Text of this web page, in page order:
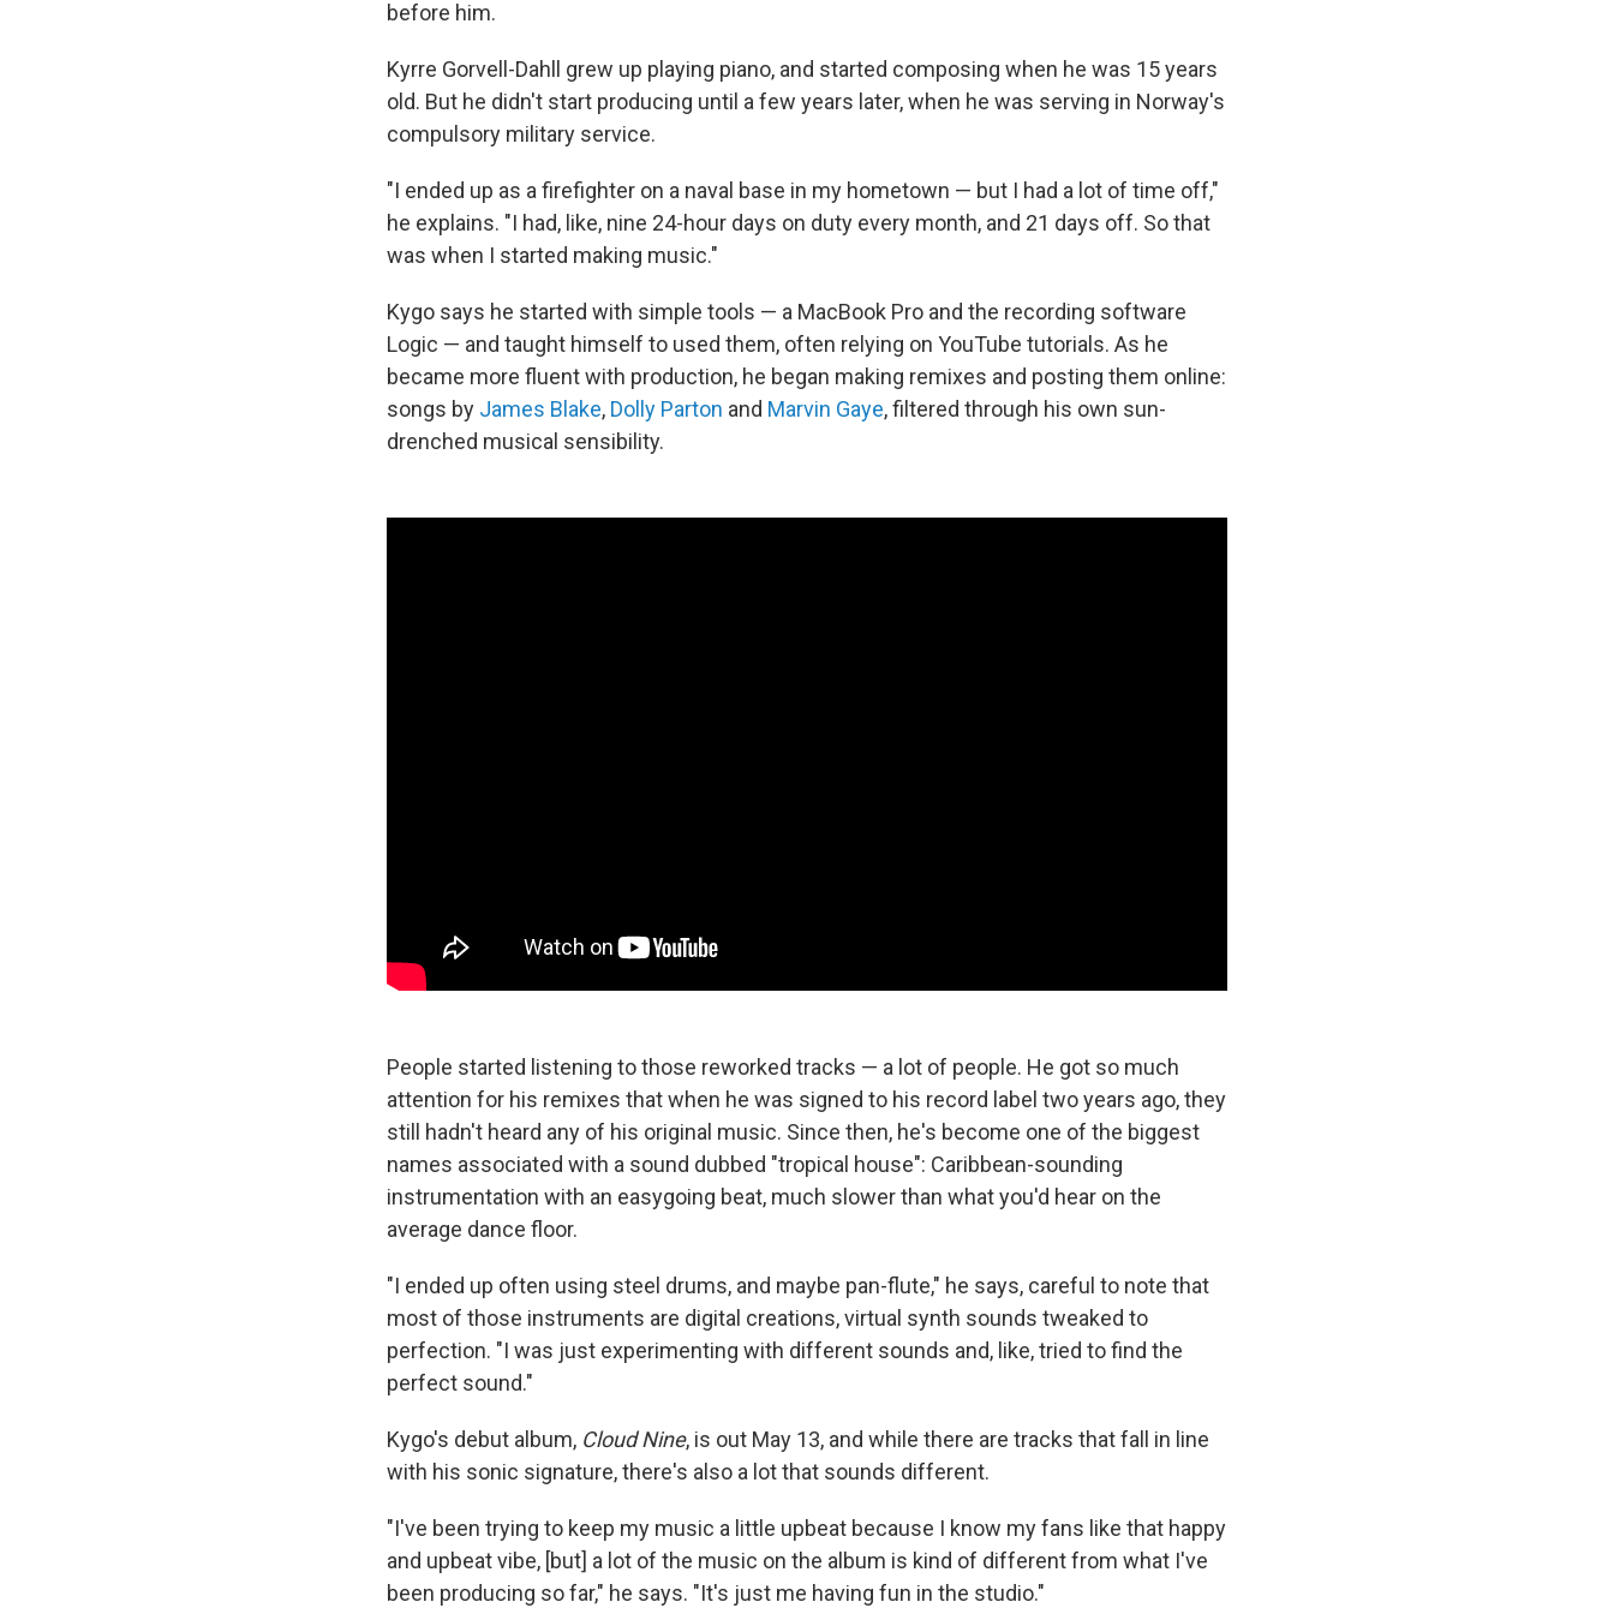
before him.
Kyrre Gorvell-Dahll grew up playing piano, and started composing when he was 15 years
old. But he didn't start producing until a few years later, when he was serving in Norway's
compulsory military service.
"I ended up as a firefighter on a naval base in my hometown — but I had a lot of time off,"
he explains. "I had, like, nine 24-hour days on duty every month, and 21 days off. So that
was when I started making music."
Kygo says he started with simple tools — a MacBook Pro and the recording software
Logic — and taught himself to used them, often relying on YouTube tutorials. As he
became more fluent with production, he began making remixes and posting them online:
songs by James Blake, Dolly Parton and Marvin Gaye, filtered through his own sun-
drenched musical sensibility.
People started listening to those reworked tracks — a lot of people. He got so much
attention for his remixes that when he was signed to his record label two years ago, they
still hadn't heard any of his original music. Since then, he's become one of the biggest
names associated with a sound dubbed "tropical house": Caribbean-sounding
instrumentation with an easygoing beat, much slower than what you'd hear on the
average dance floor.
"I ended up often using steel drums, and maybe pan-flute," he says, careful to note that
most of those instruments are digital creations, virtual synth sounds tweaked to
perfection. "I was just experimenting with different sounds and, like, tried to find the
perfect sound."
Kygo's debut album, Cloud Nine, is out May 13, and while there are tracks that fall in line
with his sonic signature, there's also a lot that sounds different.
"I've been trying to keep my music a little upbeat because I know my fans like that happy
and upbeat vibe, [but] a lot of the music on the album is kind of different from what I've
been producing so far," he says. "It's just me having fun in the studio."